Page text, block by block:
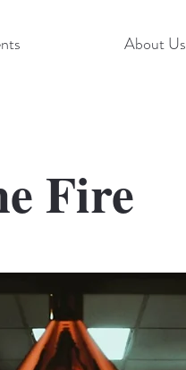
About Us
Fire